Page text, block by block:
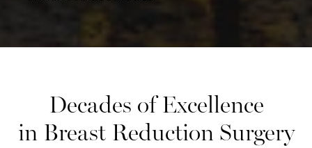
Decades of Excellence
in Breast Reduction Surgery